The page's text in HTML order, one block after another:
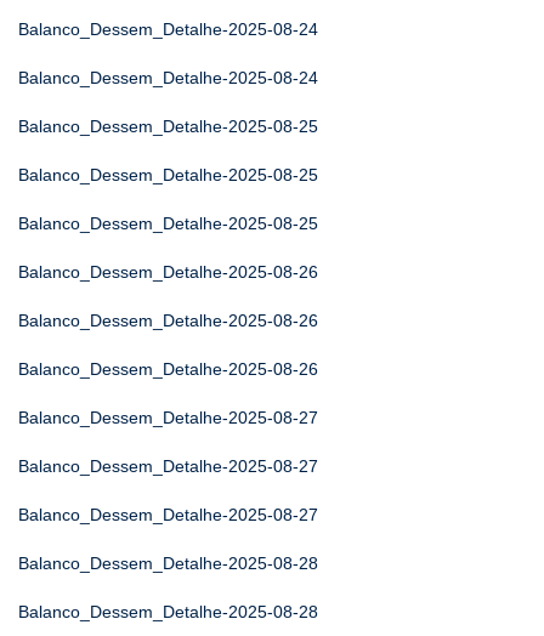
Balanco_Dessem_Detalhe-2025-08-24
Balanco_Dessem_Detalhe-2025-08-24
Balanco_Dessem_Detalhe-2025-08-25
Balanco_Dessem_Detalhe-2025-08-25
Balanco_Dessem_Detalhe-2025-08-25
Balanco_Dessem_Detalhe-2025-08-26
Balanco_Dessem_Detalhe-2025-08-26
Balanco_Dessem_Detalhe-2025-08-26
Balanco_Dessem_Detalhe-2025-08-27
Balanco_Dessem_Detalhe-2025-08-27
Balanco_Dessem_Detalhe-2025-08-27
Balanco_Dessem_Detalhe-2025-08-28
Balanco_Dessem_Detalhe-2025-08-28